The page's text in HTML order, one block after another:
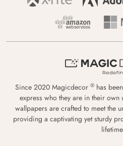
Since 2020 Magicdecor ® has
express who they are in their
wallpapers are crafted to meet the
providing a captivating yet sturdy